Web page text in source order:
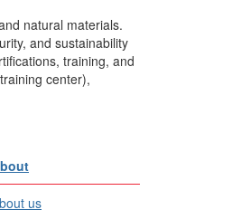
natural materials.
and sustainability
training, and
center),
us